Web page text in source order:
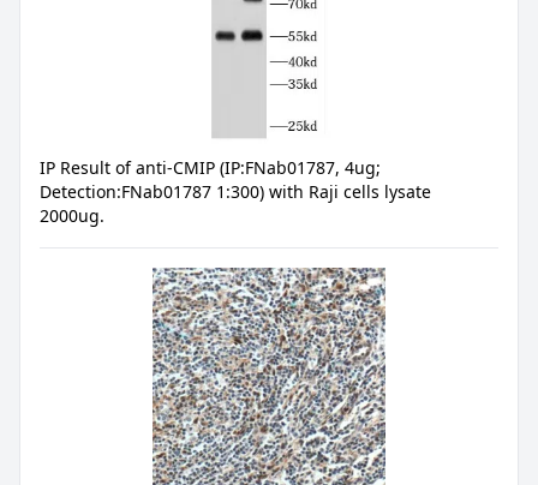
IP Result of anti-CMIP (IP:FNab01787, 4ug;
Detection:FNab01787 1:300) with Raji cells lysate
2000ug.